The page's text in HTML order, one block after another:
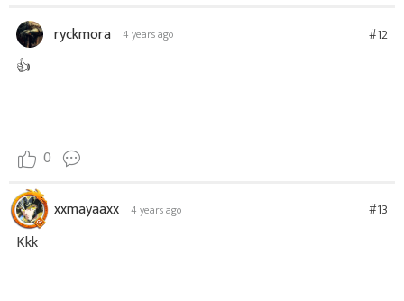
ryckmora 4 years ago #12
👍
0
xxmayaaxx 4 years ago #13
Kkk